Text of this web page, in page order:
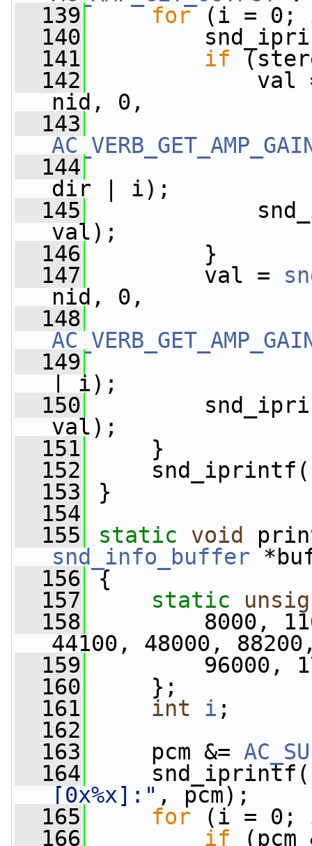
  139
for (i = 0; i
  140
  141
if
  142
val
nid, 0,
  143
  144
dir | i);
  145
val);
  146
}
  147
val =
nid, 0,
  148
  149
| i);
  150
val);
  151
}
  152
  153
}
  154
  155
static void
snd_info_buffer
  156
{
  157
static
  158
8000, 11025,
44100, 48000,
  159
96000,
  160
};
  161
int i ;
  162
  163
pcm &=
  164
[0x%x]:" , pcm);
  165
for (i =
  166
if